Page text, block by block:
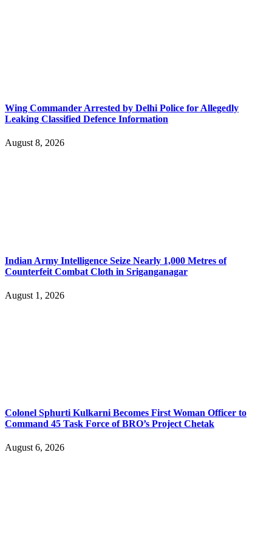
Wing Commander Arrested by Delhi Police for Allegedly
Leaking Classified Defence Information
August 8, 2026
Indian Army Intelligence Seize Nearly 1,000 Metres of
Counterfeit Combat Cloth in Sriganganagar
August 1, 2026
Colonel Sphurti Kulkarni Becomes First Woman Officer to
Command 45 Task Force of BRO’s Project Chetak
August 6, 2026